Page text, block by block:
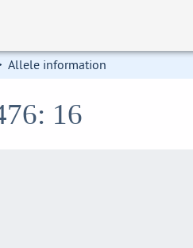
Allele information
16